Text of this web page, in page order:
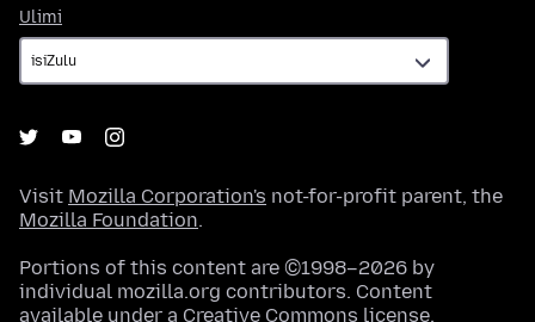
Ulimi
Visit Mozilla Corporation's not-for-profit parent, the
Mozilla Foundation.
Portions of this content are ©1998–2026 by
individual mozilla.org contributors. Content
available under a Creative Commons license.